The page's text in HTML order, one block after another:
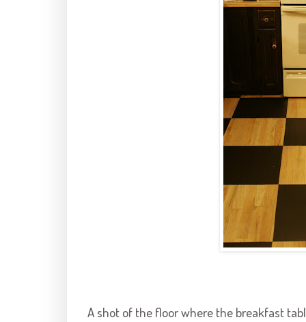
A shot of the floor where the breakfast